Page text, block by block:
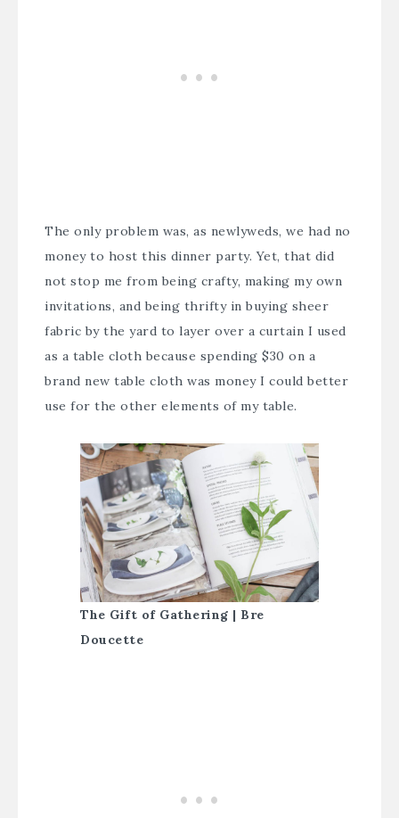
The only problem was, as newlyweds, we had no
money to host this dinner party. Yet, that did
not stop me from being crafty, making my own
invitations, and being thrifty in buying sheer
fabric by the yard to layer over a curtain I used
as a table cloth because spending $30 on a
brand new table cloth was money I could better
use for the other elements of my table.
The Gift of Gathering | Bre
Doucette